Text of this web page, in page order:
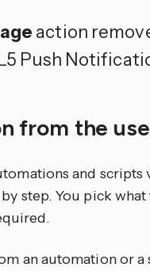
action
Push
from the
and scripts
step. You pick
an automation or a